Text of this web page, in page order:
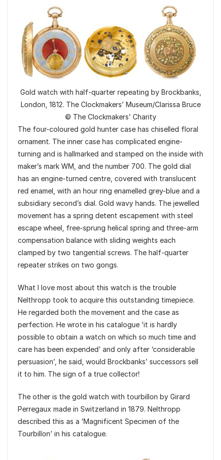
Gold watch with half-quarter repeating by Brockbanks,
London, 1812. The Clockmakers’ Museum/Clarissa Bruce
© The Clockmakers’ Charity
The four-coloured gold hunter case has chiselled floral
ornament. The inner case has complicated engine-
turning and is hallmarked and stamped on the inside with
maker’s mark WM, and the number 700. The gold dial
has an engine-turned centre, covered with translucent
red enamel, with an hour ring enamelled grey-blue and a
subsidiary second’s dial. Gold wavy hands. The jewelled
movement has a spring detent escapement with steel
escape wheel, free-sprung helical spring and three-arm
compensation balance with sliding weights each
clamped by two tangential screws. The half-quarter
repeater strikes on two gongs.
What I love most about this watch is the trouble
Nelthropp took to acquire this outstanding timepiece.
He regarded both the movement and the case as
perfection. He wrote in his catalogue ‘it is hardly
possible to obtain a watch on which so much time and
care has been expended’ and only after ‘considerable
persuasion’, he said, would Brockbanks’ successors sell
it to him. The sign of a true collector!
The other is the gold watch with tourbillon by Girard
Perregaux made in Switzerland in 1879. Nelthropp
described this as a ‘Magnificent Specimen of the
Tourbillon’ in his catalogue.